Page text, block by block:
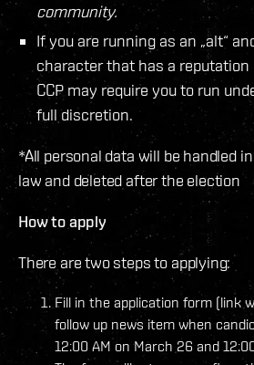
community.
If you are running as an „alt“
character that has a reputation
CCP may require you to run
full discretion.
*All personal data will be handled
law and deleted after the election
How to apply
There are two steps to applying:
Fill in the application form (link
follow up news item when
12:00 AM on March 26 and